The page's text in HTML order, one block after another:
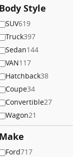
Body Style
SUV619
Truck397
Sedan144
VAN117
Hatchback38
Coupe34
Convertible27
Wagon21
Make
Ford717